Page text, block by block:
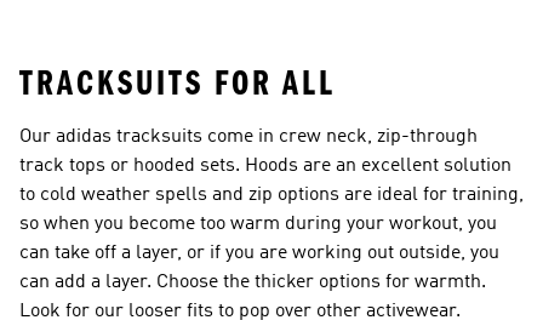
TRACKSUITS FOR ALL
Our adidas tracksuits come in crew neck, zip-through
track tops or hooded sets. Hoods are an excellent solution
to cold weather spells and zip options are ideal for training,
so when you become too warm during your workout, you
can take off a layer, or if you are working out outside, you
can add a layer. Choose the thicker options for warmth.
Look for our looser fits to pop over other activewear.